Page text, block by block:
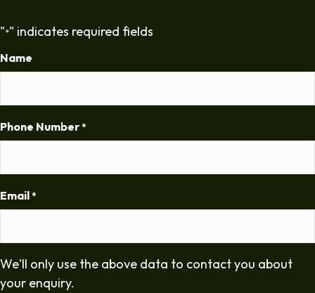
"*" indicates required fields
Name
Phone Number *
Email *
We'll only use the above data to contact you about
your enquiry.